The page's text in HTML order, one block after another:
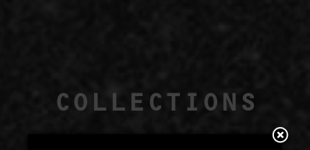
COLLECTIONS